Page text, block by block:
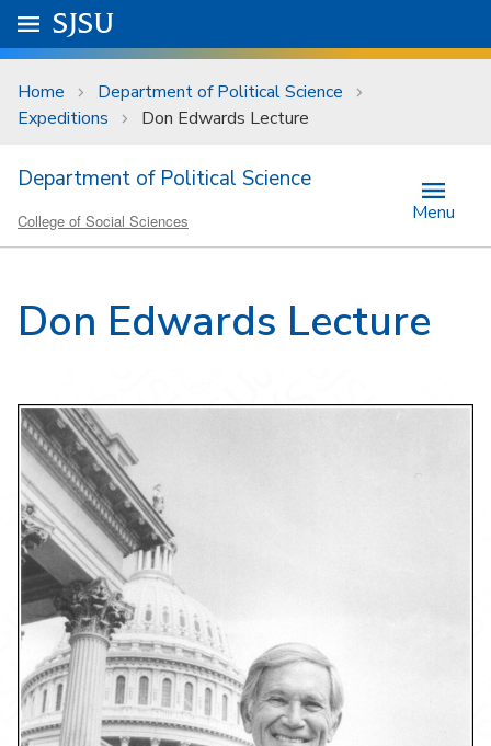
Skip to main content
University Menu .
Go to
SJSU
Home
Department of Political Science
Expeditions
Don Edwards Lecture
Department of Political Science
College of Social Sciences Menu
Don Edwards Lecture